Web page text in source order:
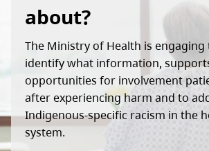
about?
The Ministry of Health is
identify what information,
opportunities for involvement
after experiencing harm and to
Indigenous-specific racism in the
system.